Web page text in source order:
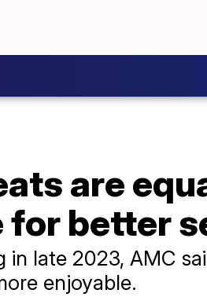
are
for better
in late 2023, AMC
enjoyable.